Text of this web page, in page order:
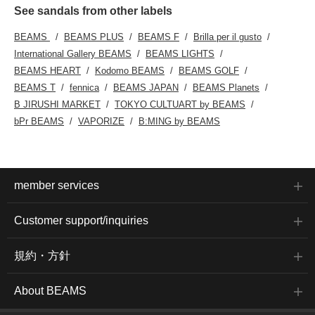
See sandals from other labels
BEAMS BEAMS PLUS BEAMS F
Brilla per il gusto
International Gallery BEAMS
BEAMS LIGHTS
BEAMS HEART
Kodomo BEAMS
BEAMS GOLF
BEAMS T
fennica BEAMS JAPAN
BEAMS Planets
B JIRUSHI MARKET
TOKYO CULTUART by BEAMS
bPr BEAMS
VAPORIZE B:MING by BEAMS
member services
Customer support/inquiries
規約・方針
About BEAMS